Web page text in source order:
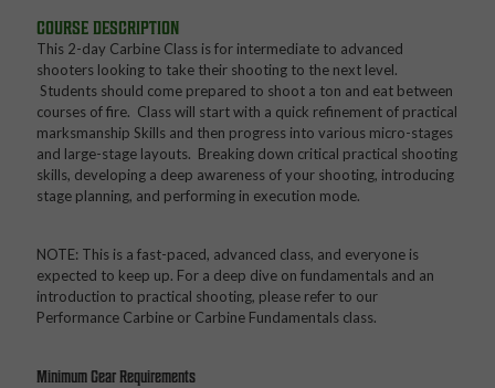
COURSE DESCRIPTION
This 2-day Carbine Class is for intermediate to advanced
shooters looking to take their shooting to the next level.
Students should come prepared to shoot a ton and eat between
courses of fire. Class will start with a quick refinement of practical
marksmanship Skills and then progress into various micro-stages
and large-stage layouts. Breaking down critical practical shooting
skills, developing a deep awareness of your shooting, introducing
stage planning, and performing in execution mode.
NOTE: This is a fast-paced, advanced class, and everyone is
expected to keep up. For a deep dive on fundamentals and an
introduction to practical shooting, please refer to our
Performance Carbine or Carbine Fundamentals class.
Minimum Gear Requirements